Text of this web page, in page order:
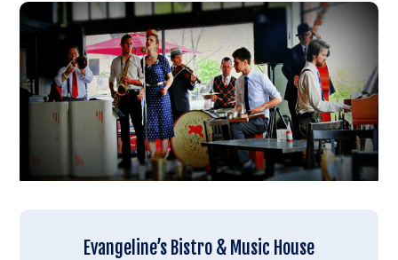
Evangeline’s Bistro & Music House